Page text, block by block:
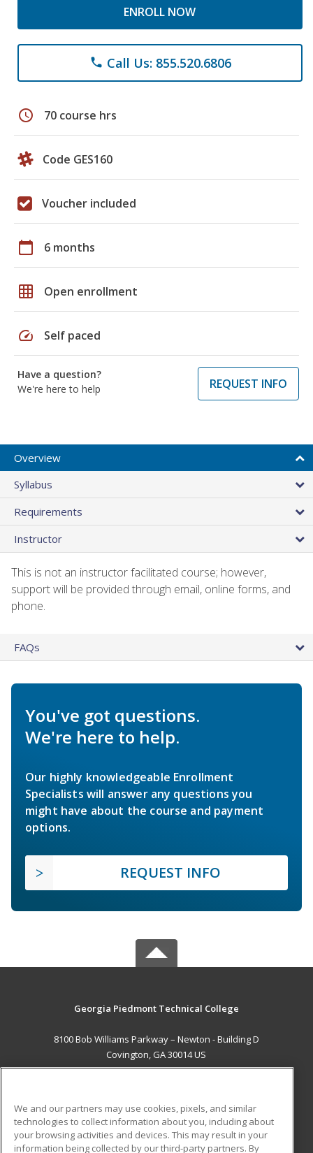
ENROLL NOW
phone Call Us: 855.520.6806
schedule 70 course hrs
Code GES160
Voucher included
calendar_today 6 months
grid_on Open enrollment
speed Self paced
Have a question?
We're here to help
REQUEST INFO
Overview
Syllabus
Requirements
Instructor
This is not an instructor facilitated course; however,
support will be provided through email, online forms, and
phone.
FAQs
You've got questions.
We're here to help.
Our highly knowledgeable Enrollment
Specialists will answer any questions you
might have about the course and payment
options.
REQUEST INFO
Georgia Piedmont Technical College
8100 Bob Williams Parkway – Newton - Building D
Covington, GA 30014 US
ADDITIONAL RESOURCES
We and our partners may use cookies, pixels, and similar
technologies to collect information about you, including about
your browsing activities and devices. This may result in your
information being collected by our third-party partners. By